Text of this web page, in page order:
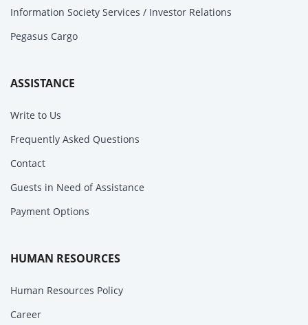
Information Society Services / Investor Relations
Pegasus Cargo
ASSISTANCE
Write to Us
Frequently Asked Questions
Contact
Guests in Need of Assistance
Payment Options
HUMAN RESOURCES
Human Resources Policy
Career